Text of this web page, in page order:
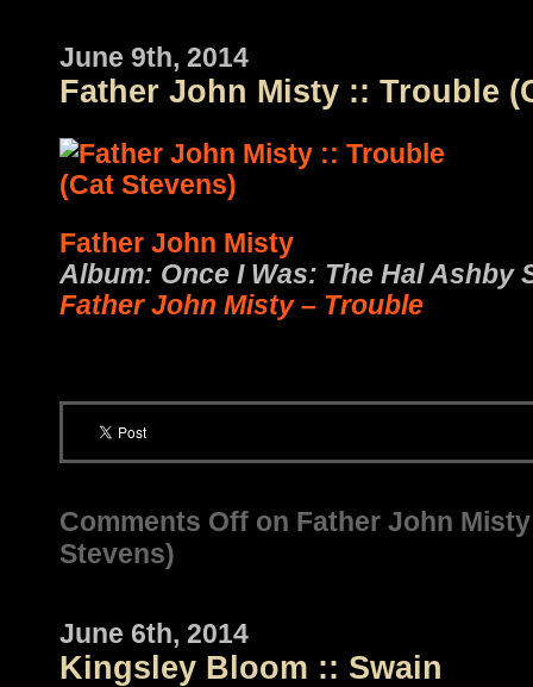
June 9th, 2014
Father John Misty :: Trouble
Father John Misty
Album: Once I Was: The Hal Ashby
Father John Misty – Trouble
Comments Off on Father John
Stevens)
June 6th, 2014
Kingsley Bloom :: Swain